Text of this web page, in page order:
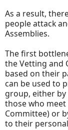
As a result,
people attack
Assemblies.
The first
the Vetting and
based on their
can be used to
group, either
those who
Committee) or
to their